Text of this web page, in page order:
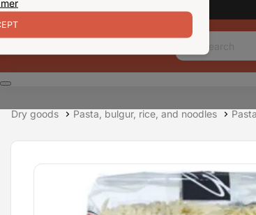
Dry goods Pasta, bulgur, rice, and noodles Pasta